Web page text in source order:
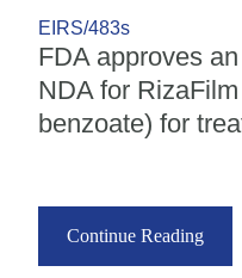
EIRS/483s
FDA approves
NDA for
benzoate) for
Continue Reading